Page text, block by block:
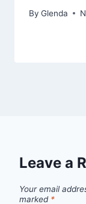
By Glenda
Leave a
Your email
marked *